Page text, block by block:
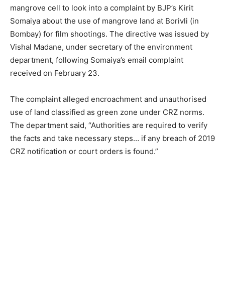
mangrove cell to look into a complaint by BJP’s Kirit
Somaiya about the use of mangrove land at Borivli (in
Bombay) for film shootings. The directive was issued by
Vishal Madane, under secretary of the environment
department, following Somaiya’s email complaint
received on February 23.
The complaint alleged encroachment and unauthorised
use of land classified as green zone under CRZ norms.
The department said, “Authorities are required to verify
the facts and take necessary steps… if any breach of 2019
CRZ notification or court orders is found.”